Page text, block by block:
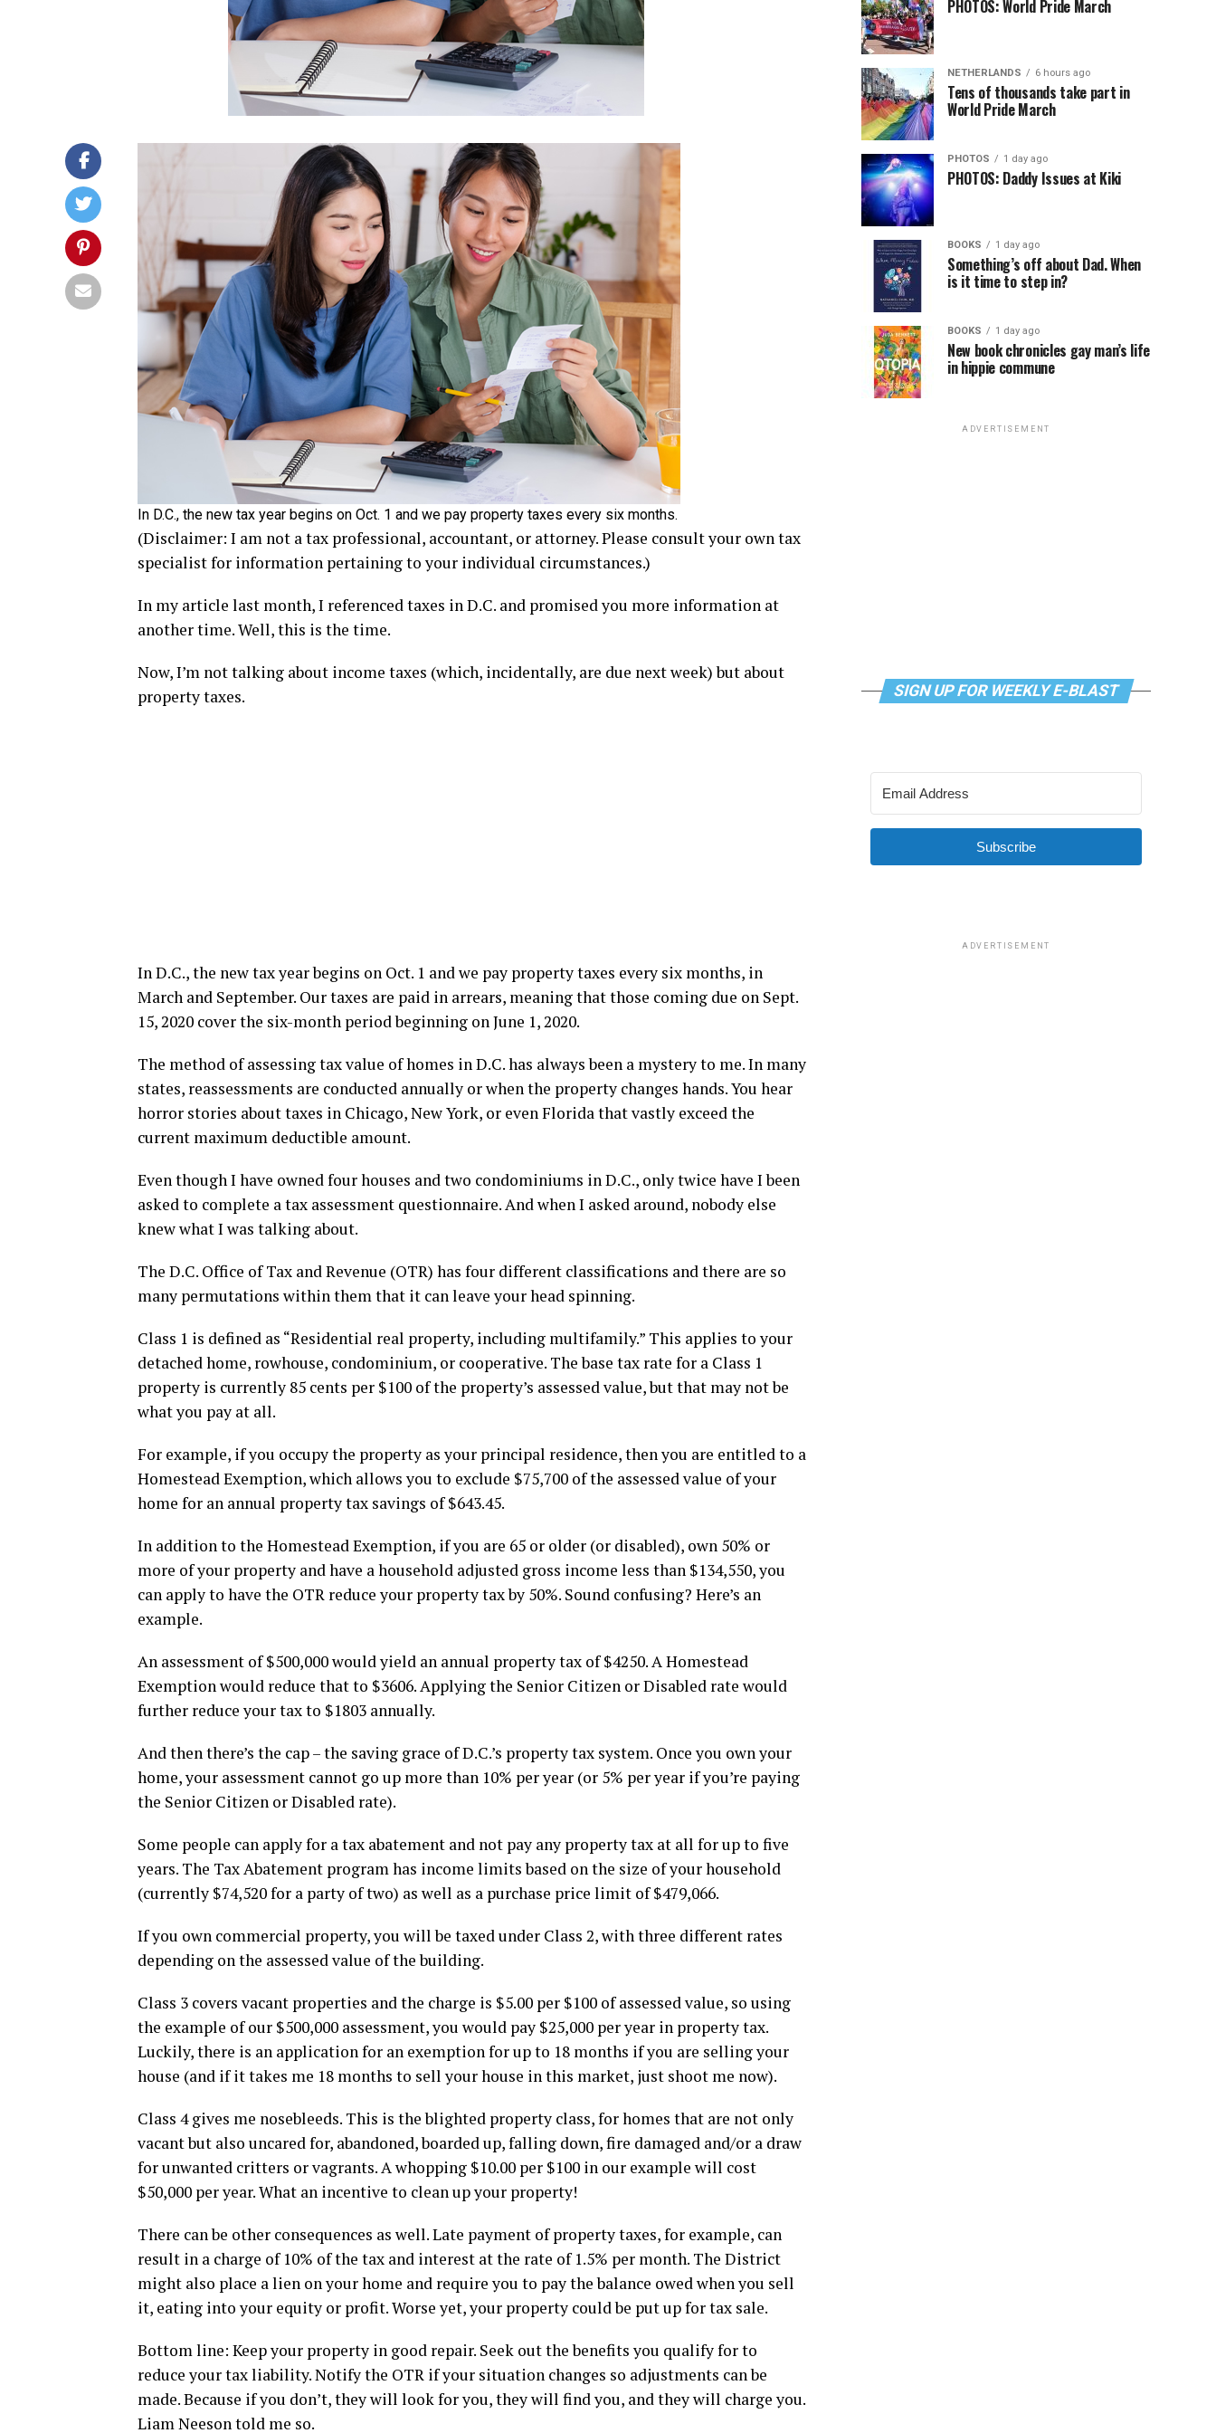
In D.C., the new tax year begins on Oct. 1 and we pay property taxes every six months.
(Disclaimer: I am not a tax professional, accountant, or attorney. Please consult your own tax
specialist for information pertaining to your individual circumstances.)
In my article last month, I referenced taxes in D.C. and promised you more information at
another time. Well, this is the time.
Now, I’m not talking about income taxes (which, incidentally, are due next week) but about
property taxes.
In D.C., the new tax year begins on Oct. 1 and we pay property taxes every six months, in
March and September. Our taxes are paid in arrears, meaning that those coming due on Sept.
15, 2020 cover the six-month period beginning on June 1, 2020.
The method of assessing tax value of homes in D.C. has always been a mystery to me. In many
states, reassessments are conducted annually or when the property changes hands. You hear
horror stories about taxes in Chicago, New York, or even Florida that vastly exceed the
current maximum deductible amount.
Even though I have owned four houses and two condominiums in D.C., only twice have I been
asked to complete a tax assessment questionnaire. And when I asked around, nobody else
knew what I was talking about.
The D.C. Office of Tax and Revenue (OTR) has four different classifications and there are so
many permutations within them that it can leave your head spinning.
Class 1 is defined as “Residential real property, including multifamily.” This applies to your
detached home, rowhouse, condominium, or cooperative. The base tax rate for a Class 1
property is currently 85 cents per $100 of the property’s assessed value, but that may not be
what you pay at all.
For example, if you occupy the property as your principal residence, then you are entitled to a
Homestead Exemption, which allows you to exclude $75,700 of the assessed value of your
home for an annual property tax savings of $643.45.
In addition to the Homestead Exemption, if you are 65 or older (or disabled), own 50% or
more of your property and have a household adjusted gross income less than $134,550, you
can apply to have the OTR reduce your property tax by 50%. Sound confusing? Here’s an
example.
An assessment of $500,000 would yield an annual property tax of $4250. A Homestead
Exemption would reduce that to $3606. Applying the Senior Citizen or Disabled rate would
further reduce your tax to $1803 annually.
And then there’s the cap – the saving grace of D.C.’s property tax system. Once you own your
home, your assessment cannot go up more than 10% per year (or 5% per year if you’re paying
the Senior Citizen or Disabled rate).
Some people can apply for a tax abatement and not pay any property tax at all for up to five
years. The Tax Abatement program has income limits based on the size of your household
(currently $74,520 for a party of two) as well as a purchase price limit of $479,066.
If you own commercial property, you will be taxed under Class 2, with three different rates
depending on the assessed value of the building.
Class 3 covers vacant properties and the charge is $5.00 per $100 of assessed value, so using
the example of our $500,000 assessment, you would pay $25,000 per year in property tax.
Luckily, there is an application for an exemption for up to 18 months if you are selling your
house (and if it takes me 18 months to sell your house in this market, just shoot me now).
Class 4 gives me nosebleeds. This is the blighted property class, for homes that are not only
vacant but also uncared for, abandoned, boarded up, falling down, fire damaged and/or a draw
for unwanted critters or vagrants. A whopping $10.00 per $100 in our example will cost
$50,000 per year. What an incentive to clean up your property!
There can be other consequences as well. Late payment of property taxes, for example, can
result in a charge of 10% of the tax and interest at the rate of 1.5% per month. The District
might also place a lien on your home and require you to pay the balance owed when you sell
it, eating into your equity or profit. Worse yet, your property could be put up for tax sale.
Bottom line: Keep your property in good repair. Seek out the benefits you qualify for to
reduce your tax liability. Notify the OTR if your situation changes so adjustments can be
made. Because if you don’t, they will look for you, they will find you, and they will charge you.
Liam Neeson told me so.
PHOTOS: World Pride March
NETHERLANDS 6 hours ago
Tens of thousands take part in
World Pride March
PHOTOS 1 day ago
PHOTOS: Daddy Issues at Kiki
BOOKS 1 day ago
Something’s off about Dad. When
is it time to step in?
BOOKS 1 day ago
New book chronicles gay man’s life
in hippie commune
ADVERTISEMENT
SIGN UP FOR WEEKLY E-BLAST
Subscribe
ADVERTISEMENT